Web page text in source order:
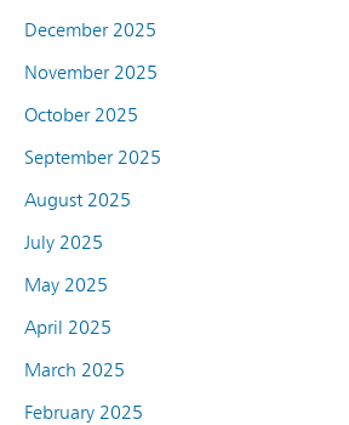
December 2025
November 2025
October 2025
September 2025
August 2025
July 2025
May 2025
April 2025
March 2025
February 2025